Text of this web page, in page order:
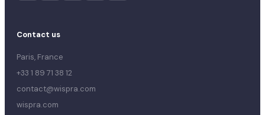
Contact us
Paris, France
+33 1 89 71 38 12
contact@wispra.com
wispra.com